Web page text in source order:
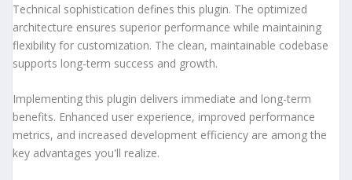
Technical sophistication defines this plugin. The optimized
architecture ensures superior performance while maintaining
flexibility for customization. The clean, maintainable codebase
supports long-term success and growth.
Implementing this plugin delivers immediate and long-term
benefits. Enhanced user experience, improved performance
metrics, and increased development efficiency are among the
key advantages you'll realize.